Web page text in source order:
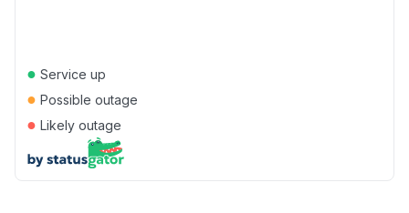
● Service up
● Possible outage
● Likely outage